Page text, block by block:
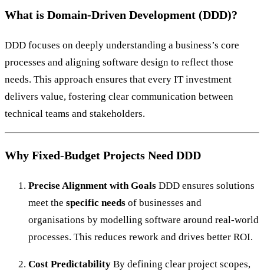
What is Domain-Driven Development (DDD)?
DDD focuses on deeply understanding a business’s core
processes and aligning software design to reflect those
needs. This approach ensures that every IT investment
delivers value, fostering clear communication between
technical teams and stakeholders.
Why Fixed-Budget Projects Need DDD
Precise Alignment with Goals DDD ensures solutions
meet the specific needs of businesses and
organisations by modelling software around real-world
processes. This reduces rework and drives better ROI.
Cost Predictability By defining clear project scopes,